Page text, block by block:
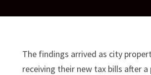
The findings arrived as city
receiving their new tax bills after